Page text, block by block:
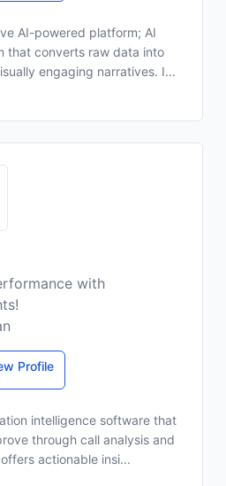
AI-powered platform; AI
that converts raw data into
engaging narratives. I...
with
Profile
intelligence software that
through call analysis and
actionable insi...